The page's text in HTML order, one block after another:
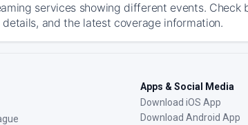
services showing different events. Check
and the latest coverage information.
Apps & Social Media
Download iOS App
Download Android App